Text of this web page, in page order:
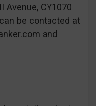
Avenue, CY1070
be contacted at
and